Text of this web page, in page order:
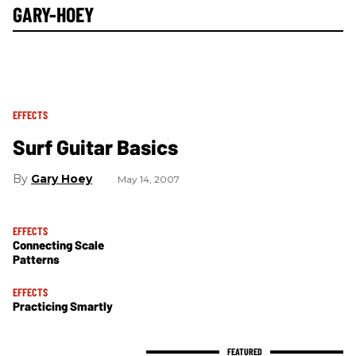
GARY-HOEY
EFFECTS
Surf Guitar Basics
Gary Hoey May 14, 2007
EFFECTS
Connecting Scale
Patterns
EFFECTS
Practicing Smartly